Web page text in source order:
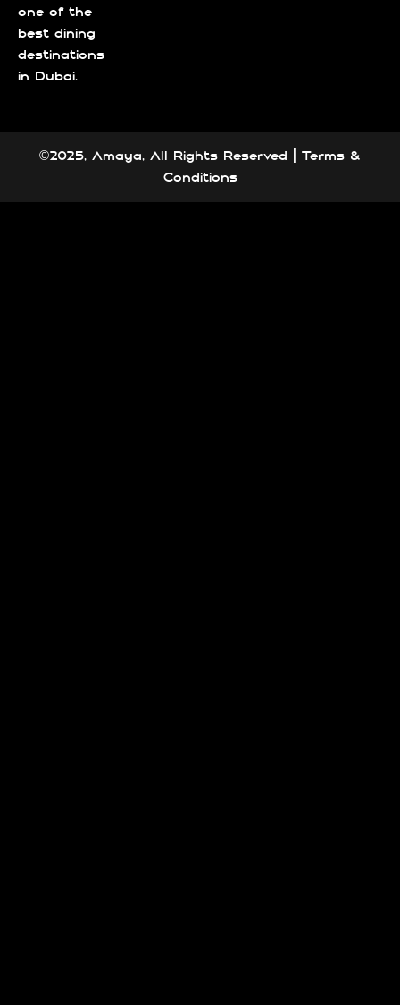
one of the
best dining
destinations
in Dubai.
©2025, Amaya, All Rights Reserved | Terms &
Conditions